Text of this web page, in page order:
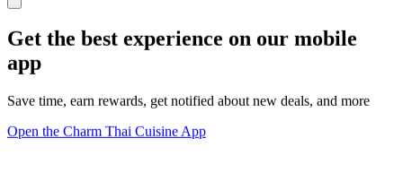
Get the best experience on our mobile
app
Save time, earn rewards, get notified about new deals, and more
Open the Charm Thai Cuisine App